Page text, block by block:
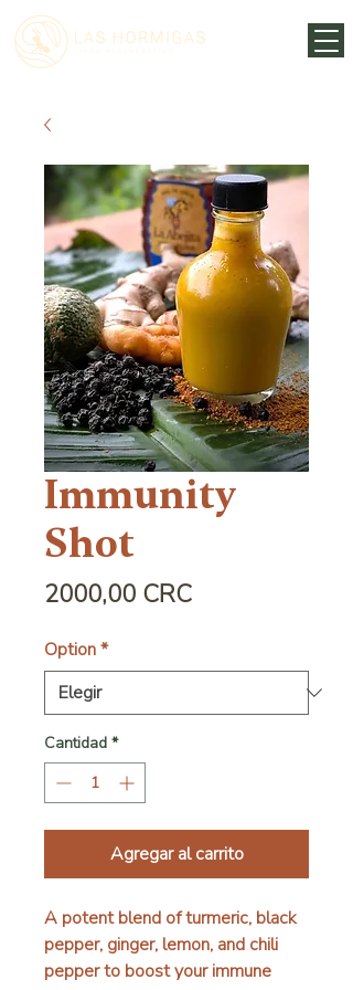
Immunity
Shot
2000,00 CRCPrecio
Option*
Cantidad *
Agregar al carrito
A potent blend of turmeric, black
pepper, ginger, lemon, and chili
pepper to boost your immune